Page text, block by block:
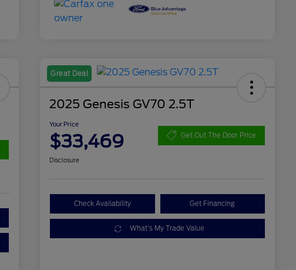
Great Deal
2025 Genesis GV70 2.5T
Your Price
$33,469 Get Out The Door Price
Disclosure
Check Availability Get Financing
What's My Trade Value